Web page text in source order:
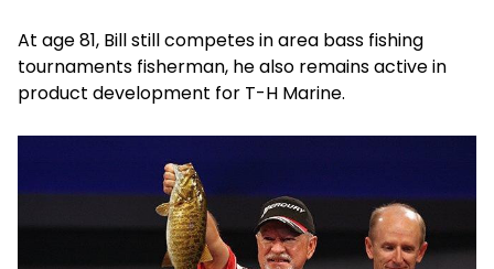
At age 81, Bill still competes in area bass fishing
tournaments fisherman, he also remains active in
product development for T-H Marine.